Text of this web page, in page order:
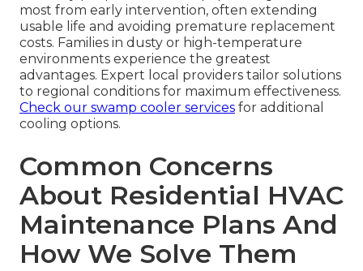
most from early intervention, often extending
usable life and avoiding premature replacement
costs. Families in dusty or high-temperature
environments experience the greatest
advantages. Expert local providers tailor solutions
to regional conditions for maximum effectiveness.
Check our swamp cooler services for additional
cooling options.
Common Concerns
About Residential HVAC
Maintenance Plans And
How We Solve Them